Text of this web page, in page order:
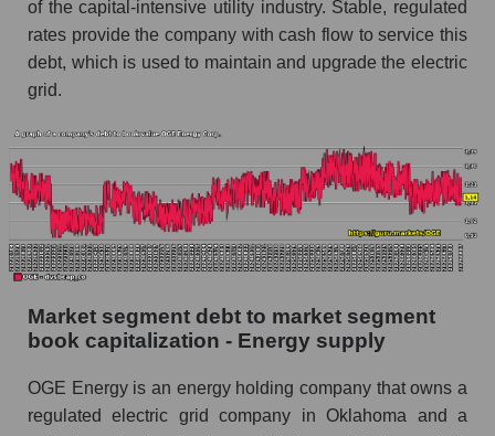
of the capital-intensive utility industry. Stable, regulated
rates provide the company with cash flow to service this
debt, which is used to maintain and upgrade the electric
grid.
Market segment debt to market segment
book capitalization - Energy supply
OGE Energy is an energy holding company that owns a
regulated electric grid company in Oklahoma and a